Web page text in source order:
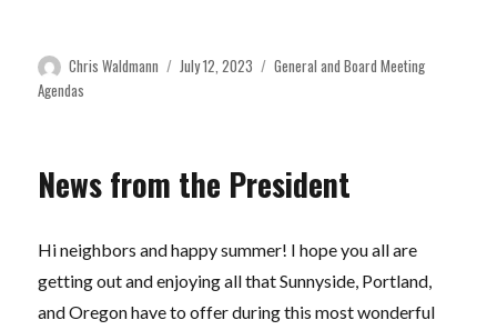
Author
Chris Waldmann
Posted
July 12, 2023 Categories
General and Board Meeting
Agendas
News from the President
Hi neighbors and happy summer! I hope you all are
getting out and enjoying all that Sunnyside, Portland,
and Oregon have to offer during this most wonderful